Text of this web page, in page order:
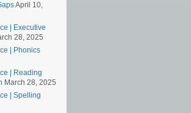
April 10,
| Executive
28, 2025
| Phonics
| Reading
March 28, 2025
| Spelling